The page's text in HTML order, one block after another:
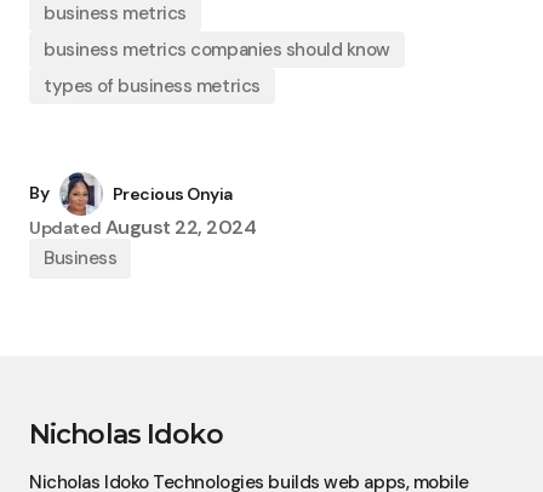
business metrics
business metrics companies should know
types of business metrics
By
Precious Onyia
Updated August 22, 2024
Business
Nicholas Idoko
Nicholas Idoko Technologies builds web apps, mobile